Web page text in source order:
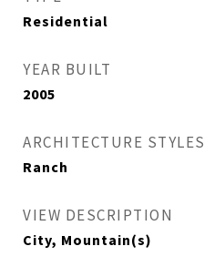
Residential
YEAR BUILT
2005
ARCHITECTURE STYLES
Ranch
VIEW DESCRIPTION
City, Mountain(s)